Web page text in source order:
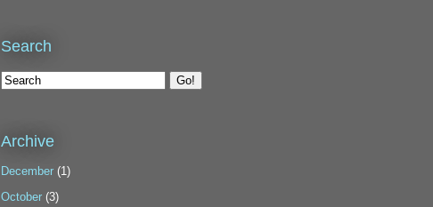
Search
Archive
December (1)
October (3)